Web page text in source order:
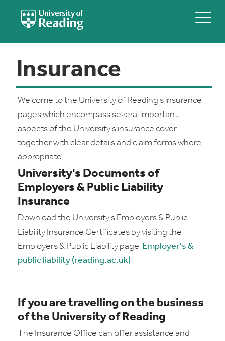
Insurance
Welcome to the University of Reading's insurance
pages which encompass several important
aspects of the University's insurance cover
together with clear details and claim forms where
appropriate.
University's Documents of
Employers & Public Liability
Insurance
Download the University's Employers & Public
Liability Insurance Certificates by visiting the
Employers & Public Liability page Employer's &
public liability (reading.ac.uk)
If you are travelling on the business
of the University of Reading
The Insurance Office can offer assistance and